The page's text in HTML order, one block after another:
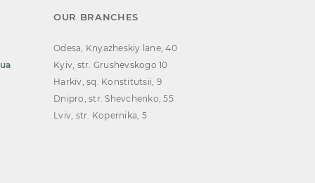
OUR BRANCHES
Odesa, Knyazheskiy lane, 40
Kyiv, str. Grushevskogo 10
Harkiv, sq. Konstitutsii, 9
Dnipro, str. Shevchenko, 55
Lviv, str. Kopernika, 5